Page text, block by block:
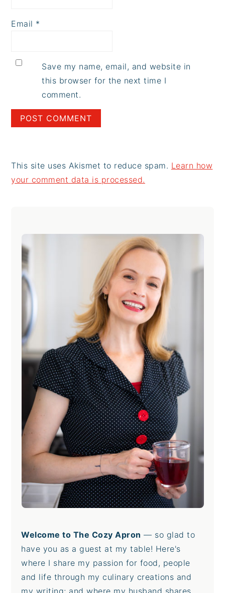
Email *
Save my name, email, and website in
this browser for the next time I
comment.
This site uses Akismet to reduce spam. Learn how
your comment data is processed.
Sidebar
Welcome to The Cozy Apron — so glad to
have you as a guest at my table! Here's
where I share my passion for food, people
and life through my culinary creations and